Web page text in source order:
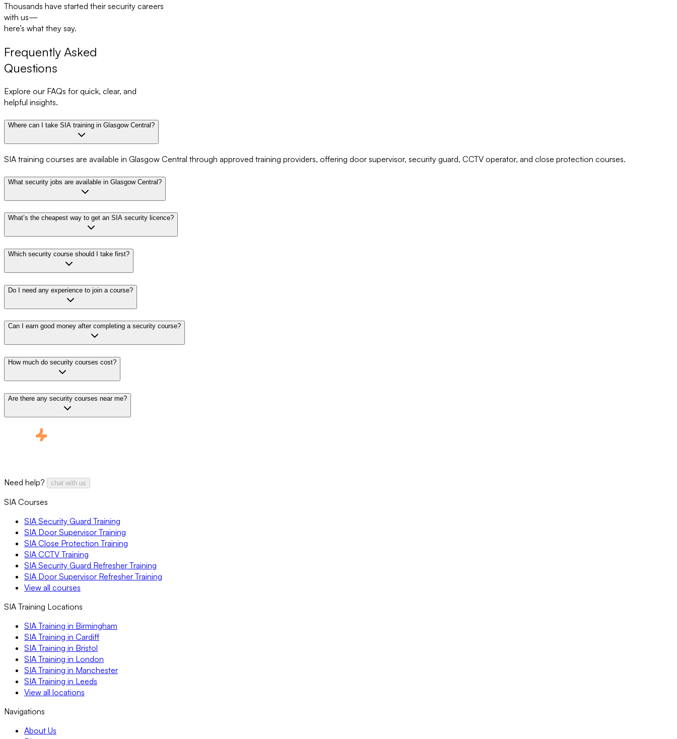
Thousands have started their security careers
with us—
here’s what they say.
Frequently Asked
Questions
Explore our FAQs for quick, clear, and
helpful insights.
Where can I take SIA training in Glasgow Central?
SIA training courses are available in Glasgow Central through approved training providers, offering door supervisor, security guard, CCTV operator, and close protection courses.
What security jobs are available in Glasgow Central?
What’s the cheapest way to get an SIA security licence?
Which security course should I take first?
Do I need any experience to join a course?
Can I earn good money after completing a security course?
How much do security courses cost?
Are there any security courses near me?
Need help? chat with us
SIA Courses
SIA Security Guard Training
SIA Door Supervisor Training
SIA Close Protection Training
SIA CCTV Training
SIA Security Guard Refresher Training
SIA Door Supervisor Refresher Training
View all courses
SIA Training Locations
SIA Training in Birmingham
SIA Training in Cardiff
SIA Training in Bristol
SIA Training in London
SIA Training in Manchester
SIA Training in Leeds
View all locations
Navigations
About Us